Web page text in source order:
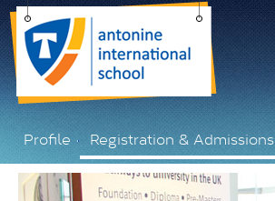
Profile Registration & Admissions